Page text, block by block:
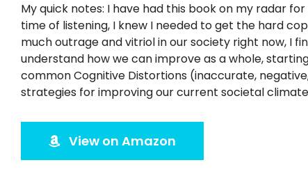
My quick notes: I have had this book on my radar
time of listening, I knew I needed to get the hard
much outrage and vitriol in our society right now, I
understand how we can improve as a whole,
common Cognitive Distortions (inaccurate,
strategies for improving our current societal
View on Amazon